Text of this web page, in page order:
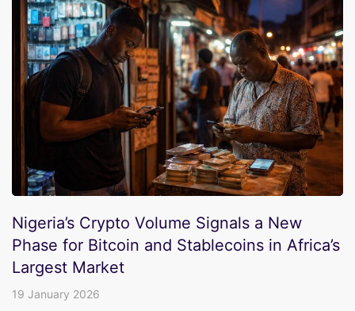
Nigeria’s Crypto Volume Signals a New
Phase for Bitcoin and Stablecoins in Africa’s
Largest Market
19 January 2026